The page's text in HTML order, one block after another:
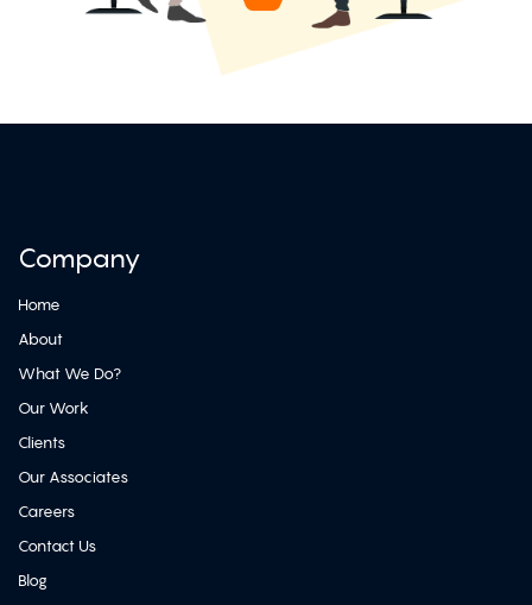
Company
Home
About
What We Do?
Our Work
Clients
Our Associates
Careers
Contact Us
Blog